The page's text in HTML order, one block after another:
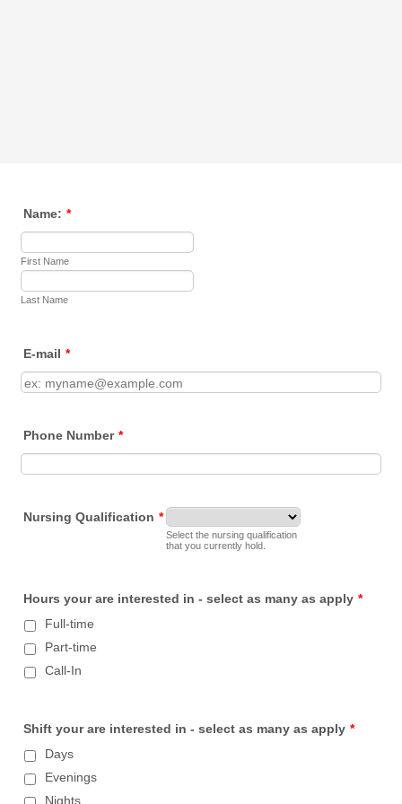
Name: *
First Name
Last Name
E-mail *
Phone Number *
Nursing Qualification *
Select the nursing qualification
that you currently hold.
Hours your are interested in - select as many as apply *
Full-time
Part-time
Call-In
Shift your are interested in - select as many as apply *
Days
Evenings
Nights